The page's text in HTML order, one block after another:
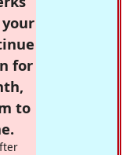
for
to